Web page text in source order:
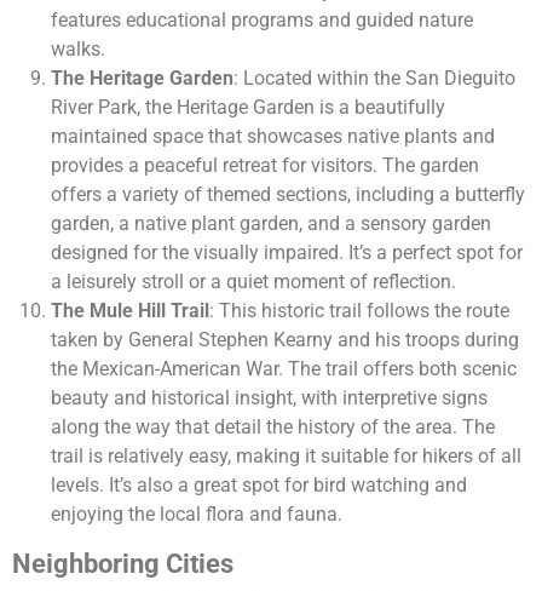
features educational programs and guided nature
walks.
The Heritage Garden: Located within the San Dieguito
River Park, the Heritage Garden is a beautifully
maintained space that showcases native plants and
provides a peaceful retreat for visitors. The garden
offers a variety of themed sections, including a butterfly
garden, a native plant garden, and a sensory garden
designed for the visually impaired. It’s a perfect spot for
a leisurely stroll or a quiet moment of reflection.
The Mule Hill Trail: This historic trail follows the route
taken by General Stephen Kearny and his troops during
the Mexican-American War. The trail offers both scenic
beauty and historical insight, with interpretive signs
along the way that detail the history of the area. The
trail is relatively easy, making it suitable for hikers of all
levels. It’s also a great spot for bird watching and
enjoying the local flora and fauna.
Neighboring Cities